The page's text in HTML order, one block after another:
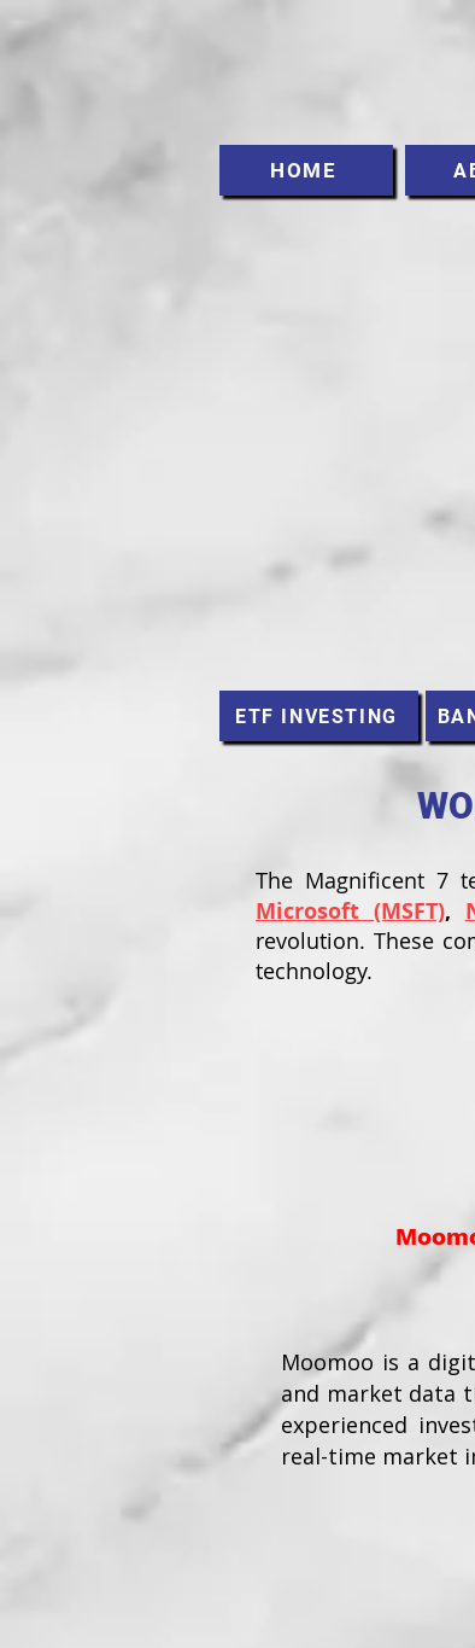
HOME
ETF INVESTING
The Magnificent 7
Microsoft (MSFT),
revolution. These
technology.
Moomoo is a
and market data
experienced
real-time market